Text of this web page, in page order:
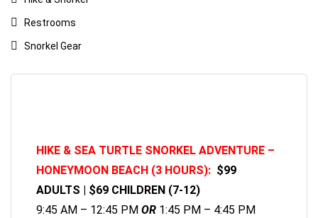
Restrooms
Snorkel Gear
HIKE & SEA TURTLE SNORKEL ADVENTURE –
HONEYMOON BEACH (3 HOURS): $99
ADULTS | $69 CHILDREN (7-12)
9:45 AM – 12:45 PM OR 1:45 PM – 4:45 PM